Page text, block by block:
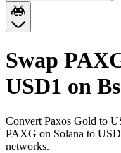
Swap
USD1 on
Convert Paxos Gold to
PAXG on Solana to
networks.